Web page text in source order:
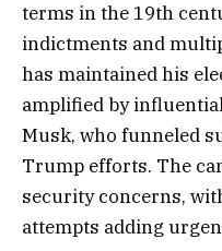
terms in the 19th
indictments and
has maintained his
amplified by
Musk, who funneled
Trump efforts. The
security concerns,
attempts adding